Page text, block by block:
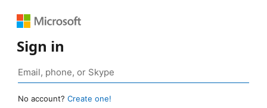
Sign in
No account? Create one!